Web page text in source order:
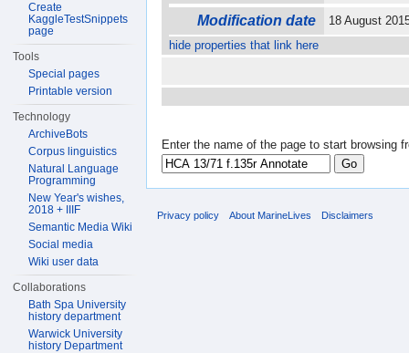
Modification date
18 August
hide properties that link here
Enter the name of the page to start browsing
Create
KaggleTestSnippets
page
Tools
Special pages
Printable version
Technology
ArchiveBots
Corpus linguistics
Natural Language
Programming
New Year's wishes,
2018 + IIIF
Semantic Media Wiki
Social media
Wiki user data
Collaborations
Bath Spa University
history department
Warwick University
history Department
Privacy policy About MarineLives Disclaimers